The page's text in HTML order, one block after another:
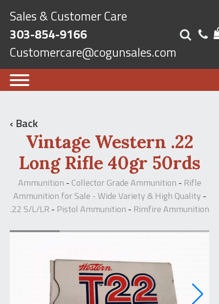
Sales & Customer Care
303-854-9166
Customercare@cogunsales.com
‹ Back
Vintage Western .22
Long Rifle 40gr 50rds
Ammunition - Collector Grade Ammunition - Rifle
Ammunition for Sale - Wide Variety & High Quality -
.22 S/L/LR - Pistol Ammunition - Rimfire Ammunition